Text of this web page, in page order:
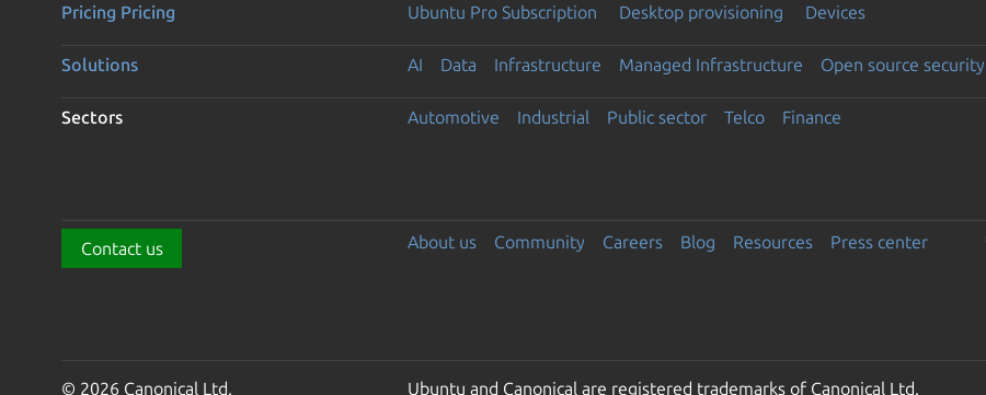
Pricing Pricing Ubuntu Pro Subscription Desktop provisioning Devices
Solutions AI Data Infrastructure Managed Infrastructure Open source security
Sectors Automotive Industrial Public sector Telco Finance
Contact us About us Community Careers Blog Resources Press center
© 2026 Canonical Ltd. Ubuntu and Canonical are registered trademarks of Canonical Ltd.